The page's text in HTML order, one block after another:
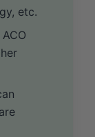
etc.